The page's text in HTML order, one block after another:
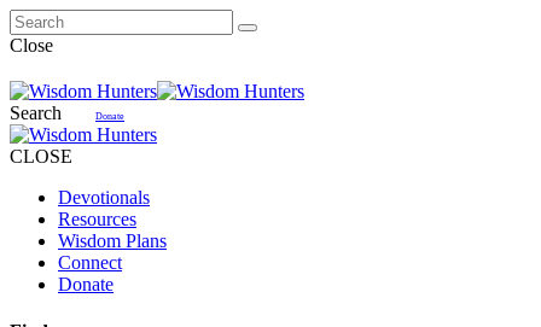
Close
Search Donate
CLOSE
Devotionals
Resources
Wisdom Plans
Connect
Donate